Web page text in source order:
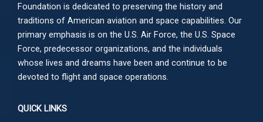
Foundation is dedicated to preserving the history and
traditions of American aviation and space capabilities. Our
primary emphasis is on the U.S. Air Force, the U.S. Space
Force, predecessor organizations, and the individuals
whose lives and dreams have been and continue to be
devoted to flight and space operations.
QUICK LINKS